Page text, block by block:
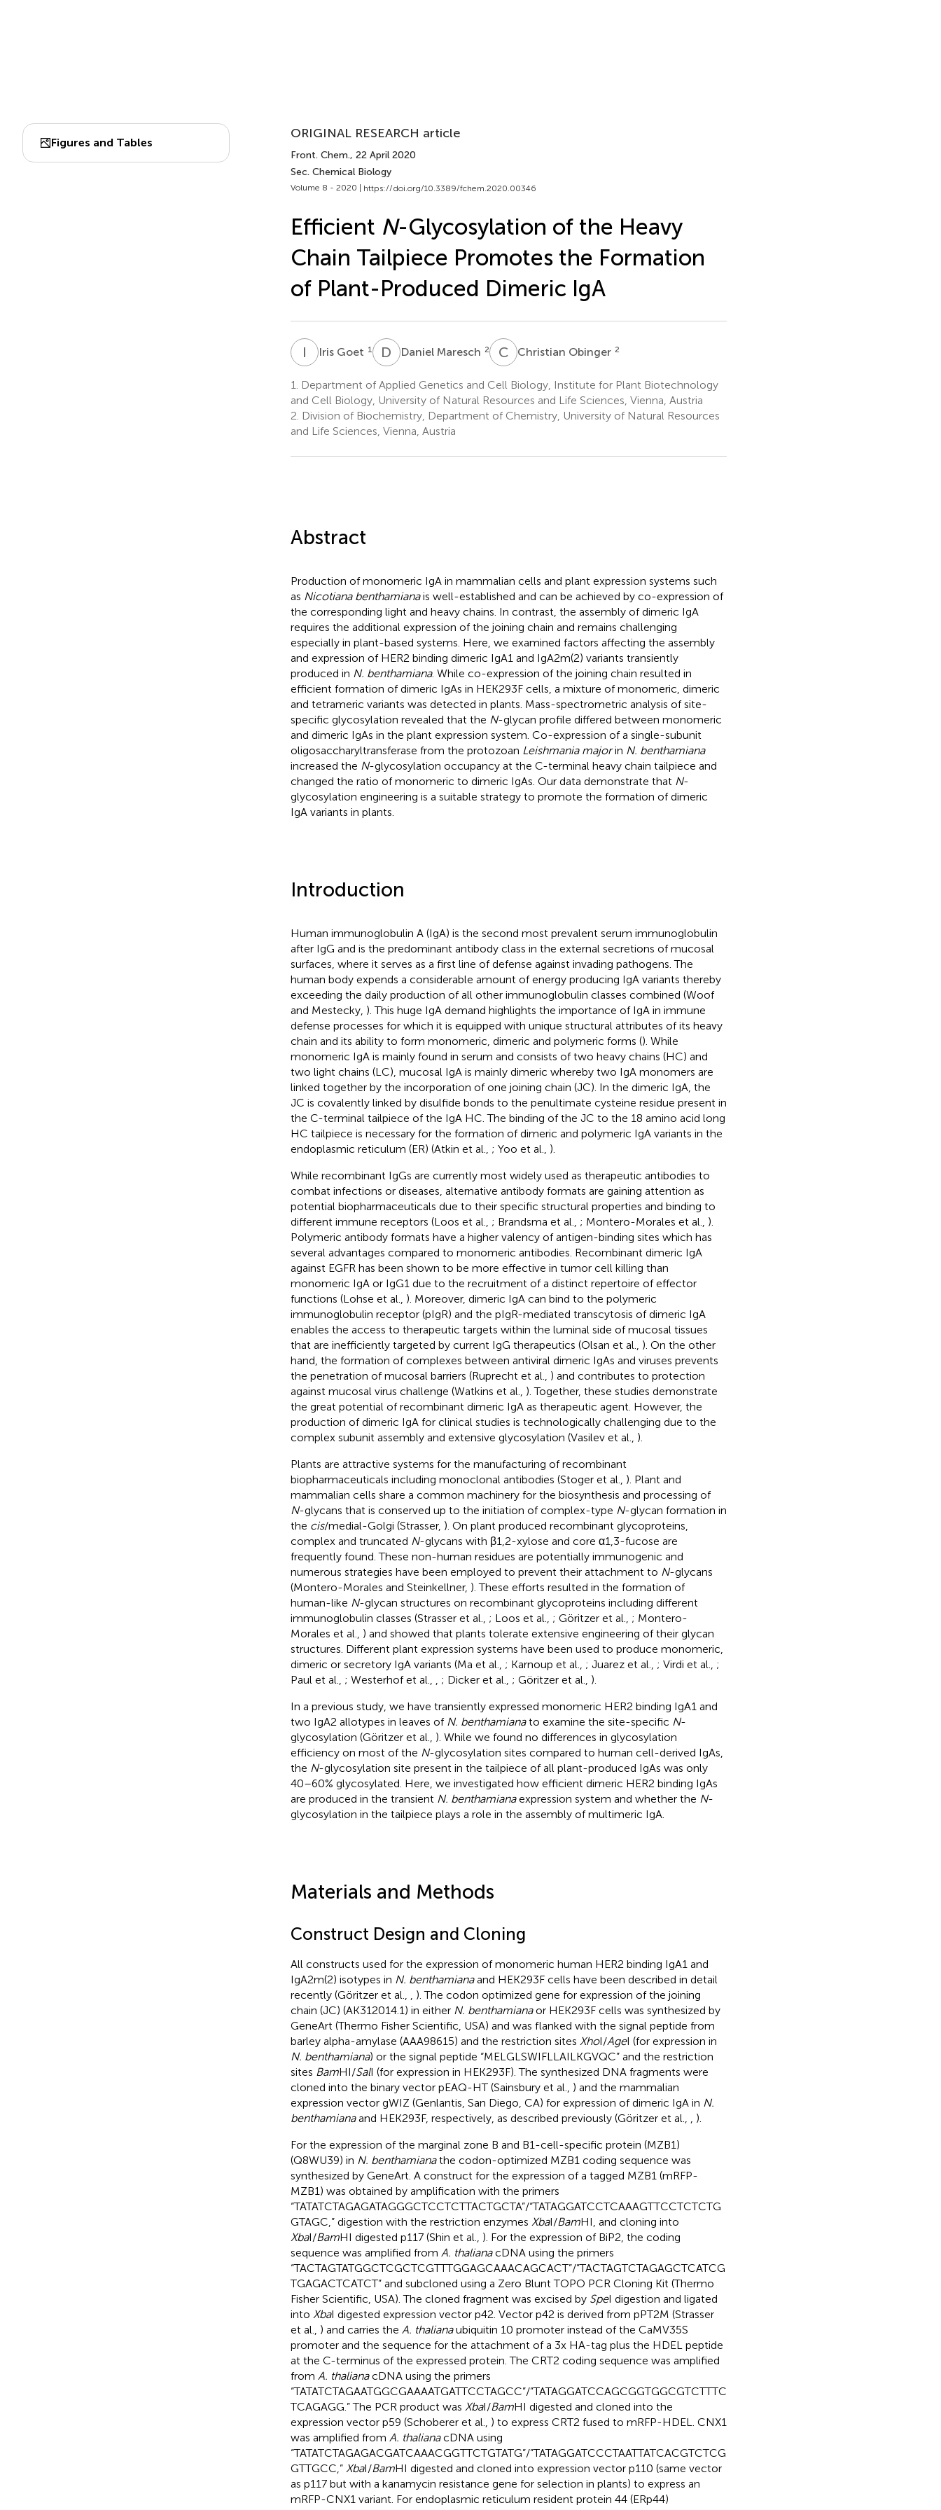
Figures and Tables
ORIGINAL RESEARCH article
Front. Chem., 22 April 2020
Sec. Chemical Biology
Volume 8 - 2020 | https://doi.org/10.3389/fchem.2020.00346
Efficient N-Glycosylation of the Heavy
Chain Tailpiece Promotes the Formation
of Plant-Produced Dimeric IgA
I GIris Goet 1 D MDaniel Maresch 2 COChristian Obinger 2
1.
Department of Applied Genetics and Cell Biology, Institute for Plant Biotechnology
and Cell Biology, University of Natural Resources and Life Sciences, Vienna, Austria
2. Division of Biochemistry, Department of Chemistry, University of Natural Resources
and Life Sciences, Vienna, Austria
Abstract
Production of monomeric IgA in mammalian cells and plant expression systems such
as Nicotiana benthamianais well-established and can be achieved by co-expression of
the corresponding light and heavy chains. In contrast, the assembly of dimeric IgA
requires the additional expression of the joining chain and remains challenging
especially in plant-based systems. Here, we examined factors affecting the assembly
and expression of HER2 binding dimeric IgA1 and IgA2m(2) variants transiently
produced in N. benthamiana. While co-expression of the joining chain resulted in
efficient formation of dimeric IgAs in HEK293F cells, a mixture of monomeric, dimeric
and tetrameric variants was detected in plants. Mass-spectrometric analysis of site-
specific glycosylation revealed that the N-glycan profile differed between monomeric
and dimeric IgAs in the plant expression system. Co-expression of a single-subunit
oligosaccharyltransferase from the protozoan Leishmania majorin N. benthamiana
increased the N-glycosylation occupancy at the C-terminal heavy chain tailpiece and
changed the ratio of monomeric to dimeric IgAs. Our data demonstrate that N-
glycosylation engineering is a suitable strategy to promote the formation of dimeric
IgA variants in plants.
Introduction
Human immunoglobulin A (IgA) is the second most prevalent serum immunoglobulin
after IgG and is the predominant antibody class in the external secretions of mucosal
surfaces, where it serves as a first line of defense against invading pathogens. The
human body expends a considerable amount of energy producing IgA variants thereby
exceeding the daily production of all other immunoglobulin classes combined (Woof
and Mestecky, ). This huge IgA demand highlights the importance of IgA in immune
defense processes for which it is equipped with unique structural attributes of its heavy
chain and its ability to form monomeric, dimeric and polymeric forms (). While
monomeric IgA is mainly found in serum and consists of two heavy chains (HC) and
two light chains (LC), mucosal IgA is mainly dimeric whereby two IgA monomers are
linked together by the incorporation of one joining chain (JC). In the dimeric IgA, the
JC is covalently linked by disulfide bonds to the penultimate cysteine residue present in
the C-terminal tailpiece of the IgA HC. The binding of the JC to the 18 amino acid long
HC tailpiece is necessary for the formation of dimeric and polymeric IgA variants in the
endoplasmic reticulum (ER) (Atkin et al., ; Yoo et al., ).
While recombinant IgGs are currently most widely used as therapeutic antibodies to
combat infections or diseases, alternative antibody formats are gaining attention as
potential biopharmaceuticals due to their specific structural properties and binding to
different immune receptors (Loos et al., ; Brandsma et al., ; Montero-Morales et al., ).
Polymeric antibody formats have a higher valency of antigen-binding sites which has
several advantages compared to monomeric antibodies. Recombinant dimeric IgA
against EGFR has been shown to be more effective in tumor cell killing than
monomeric IgA or IgG1 due to the recruitment of a distinct repertoire of effector
functions (Lohse et al., ). Moreover, dimeric IgA can bind to the polymeric
immunoglobulin receptor (pIgR) and the pIgR-mediated transcytosis of dimeric IgA
enables the access to therapeutic targets within the luminal side of mucosal tissues
that are inefficiently targeted by current IgG therapeutics (Olsan et al., ). On the other
hand, the formation of complexes between antiviral dimeric IgAs and viruses prevents
the penetration of mucosal barriers (Ruprecht et al., ) and contributes to protection
against mucosal virus challenge (Watkins et al., ). Together, these studies demonstrate
the great potential of recombinant dimeric IgA as therapeutic agent. However, the
production of dimeric IgA for clinical studies is technologically challenging due to the
complex subunit assembly and extensive glycosylation (Vasilev et al., ).
Plants are attractive systems for the manufacturing of recombinant
biopharmaceuticals including monoclonal antibodies (Stoger et al., ). Plant and
mammalian cells share a common machinery for the biosynthesis and processing of
N-glycans that is conserved up to the initiation of complex-type N-glycan formation in
the cis/medial-Golgi (Strasser, ). On plant produced recombinant glycoproteins,
complex and truncated N-glycans with β1,2-xylose and core α1,3-fucose are
frequently found. These non-human residues are potentially immunogenic and
numerous strategies have been employed to prevent their attachment to N-glycans
(Montero-Morales and Steinkellner, ). These efforts resulted in the formation of
human-like N-glycan structures on recombinant glycoproteins including different
immunoglobulin classes (Strasser et al., ; Loos et al., ; Göritzer et al., ; Montero-
Morales et al., ) and showed that plants tolerate extensive engineering of their glycan
structures. Different plant expression systems have been used to produce monomeric,
dimeric or secretory IgA variants (Ma et al., ; Karnoup et al., ; Juarez et al., ; Virdi et al., ;
Paul et al., ; Westerhof et al., ; Dicker et al., ; Göritzer et al., ).
In a previous study, we have transiently expressed monomeric HER2 binding IgA1 and
two IgA2 allotypes in leaves of N. benthamianato examine the site-specific N-
glycosylation (Göritzer et al., ). While we found no differences in glycosylation
efficiency on most of the N-glycosylation sites compared to human cell-derived IgAs,
the N-glycosylation site present in the tailpiece of all plant-produced IgAs was only
40–60% glycosylated. Here, we investigated how efficient dimeric HER2 binding IgAs
are produced in the transient N. benthamianaexpression system and whether the N-
glycosylation in the tailpiece plays a role in the assembly of multimeric IgA.
Materials and Methods
Construct Design and Cloning
All constructs used for the expression of monomeric human HER2 binding IgA1 and
IgA2m(2) isotypes in N. benthamianaand HEK293F cells have been described in detail
recently (Göritzer et al.,
). The codon optimized gene for expression of the joining
chain (JC) (AK312014.1) in either N. benthamianaor HEK293F cells was synthesized by
GeneArt (Thermo Fisher Scientific, USA) and was flanked with the signal peptide from
barley alpha-amylase (AAA98615) and the restriction sites XhoI/AgeI (for expression in
N. benthamiana) or the signal peptide “MELGLSWIFLLAILKGVQC” and the restriction
sites BamHI/SalI (for expression in HEK293F). The synthesized DNA fragments were
cloned into the binary vector pEAQ-HT (Sainsbury et al., ) and the mammalian
expression vector gWIZ (Genlantis, San Diego, CA) for expression of dimeric IgA in N.
benthamianaand HEK293F, respectively, as described previously (Göritzer et al.,
).
For the expression of the marginal zone B and B1-cell-specific protein (MZB1)
(Q8WU39) in N. benthamianathe codon-optimized MZB1 coding sequence was
synthesized by GeneArt. A construct for the expression of a tagged MZB1 (mRFP-
MZB1) was obtained by amplification with the primers
“TATATCTAGAGATAGGGCTCCTCTTACTGCTA”/“TATAGGATCCTCAAAGTTCCTCTCTG
GTAGC,” digestion with the restriction enzymes XbaI/BamHI, and cloning into
XbaI/BamHI digested p117 (Shin et al., ). For the expression of BiP2, the coding
sequence was amplified from A. thalianacDNA using the primers
“TACTAGTATGGCTCGCTCGTTTGGAGCAAACAGCACT”/”TACTAGTCTAGAGCTCATCG
TGAGACTCATCT” and subcloned using a Zero Blunt TOPO PCR Cloning Kit (Thermo
Fisher Scientific, USA). The cloned fragment was excised by SpeI digestion and ligated
into XbaI digested expression vector p42. Vector p42 is derived from pPT2M (Strasser
et al., ) and carries the A. thalianaubiquitin 10 promoter instead of the CaMV35S
promoter and the sequence for the attachment of a 3x HA-tag plus the HDEL peptide
at the C-terminus of the expressed protein. The CRT2 coding sequence was amplified
from A. thalianacDNA using the primers
“TATATCTAGAATGGCGAAAATGATTCCTAGCC”/”TATAGGATCCAGCGGTGGCGTCTTTC
TCAGAGG.” The PCR product was XbaI/BamHI digested and cloned into the
expression vector p59 (Schoberer et al., ) to express CRT2 fused to mRFP-HDEL. CNX1
was amplified from A. thalianacDNA using
“TATATCTAGAGACGATCAAACGGTTCTGTATG”/”TATAGGATCCCTAATTATCACGTCTCG
GTTGCC,” XbaI/BamHI digested and cloned into expression vector p110 (same vector
as p117 but with a kanamycin resistance gene for selection in plants) to express an
mRFP-CNX1 variant. For endoplasmic reticulum resident protein 44 (ERp44)